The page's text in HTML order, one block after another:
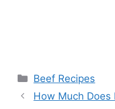
Categories
Beef Recipes
PostHow Much Does